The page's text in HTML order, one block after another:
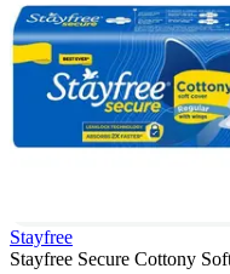
Stayfree
Stayfree Secure Cottony